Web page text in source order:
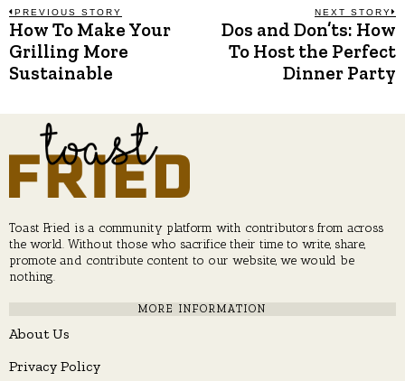
Post
navigation
PREVIOUS STORY
Previous
post:
How To Make Your
Grilling More
Sustainable
NEXT STORY
Dos and Don’ts: How
To Host the Perfect
Dinner Party
Toast Fried is a community platform with contributors from across
the world. Without those who sacrifice their time to write, share,
promote and contribute content to our website, we would be
nothing.
MORE INFORMATION
About Us
Privacy Policy